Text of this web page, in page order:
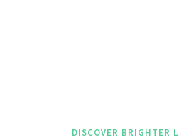
DISCOVER BRIGHTER